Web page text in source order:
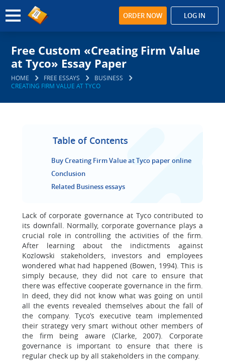
ORDER NOW LOG IN
Free Custom «Creating Firm Value
at Tyco» Essay Paper
HOME FREE ESSAYS
BUSINESS
CREATING FIRM VALUE AT TYCO
Table of Contents
Buy Creating Firm Value at Tyco paper online
Conclusion
Related Business essays
Lack of corporate governance at Tyco contributed to
its downfall. Normally, corporate governance plays a
crucial role in controlling the activities of the firm.
After learning about the indictments against
Kozlowski stakeholders, investors and employees
wondered what had happened (Bowen, 1994). This is
simply because, they did not care to ensure that
there was effective cooperate governance in the firm.
In deed, they did not know what was going on until
all the events revealed themselves about the fall of
the company. Tyco’s executive team implemented
their strategy very smart without other members of
the firm being aware (Clarke, 2007). Corporate
governance is important to ensure that there is
regular check up by all stakeholders in the company.